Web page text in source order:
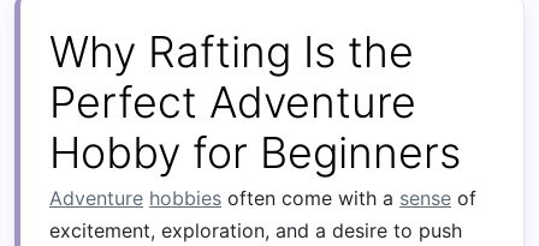
Why Rafting Is the
Perfect Adventure
Hobby for Beginners
Adventure hobbies often come with a sense of
excitement, exploration, and a desire to push